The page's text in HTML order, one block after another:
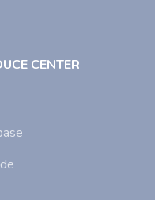
CENTER